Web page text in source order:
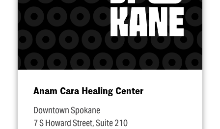
Anam Cara Healing Center
Downtown Spokane
7 S Howard Street, Suite 210